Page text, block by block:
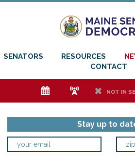
SENATORS RESOURCES
CONTACT
e f h NOT IN
Stay up to